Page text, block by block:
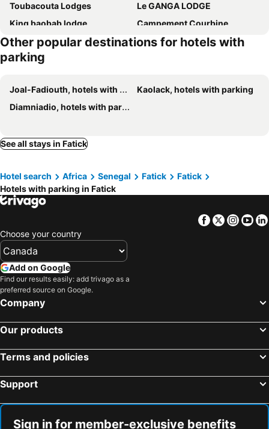
Toubacouta Lodges
Le GANGA LODGE
King baobab lodge
Campement Courbine
Maison Fimela - Boutique Hotel
Toubakouta River Paradise
Other popular destinations for hotels with
parking
Joal-Fadiouth, hotels with parking
Kaolack, hotels with parking
Diamniadio, hotels with parking
See all stays in Fatick
Hotel search Africa Senegal Fatick
Fatick
Hotels with parking in Fatick
Facebook
Twitter
Choose your country
Add on Google
Find our results easily: add trivago as a
preferred source on Google.
Company
Our products
Terms and policies
Support
Sign in for member-exclusive benefits